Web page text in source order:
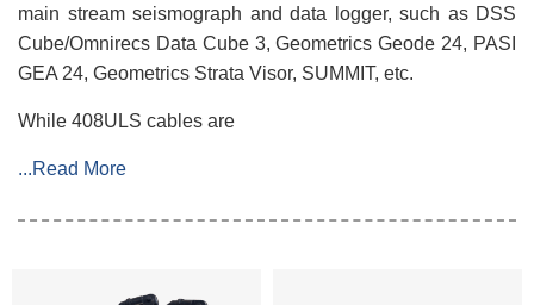
main stream seismograph and data logger, such as DSS
Cube/Omnirecs Data Cube 3, Geometrics Geode 24, PASI
GEA 24, Geometrics Strata Visor, SUMMIT, etc.
While 408ULS cables are
...Read More